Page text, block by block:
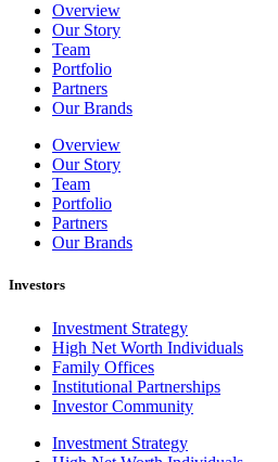
Overview
Our Story
Team
Portfolio
Partners
Our Brands
Overview
Our Story
Team
Portfolio
Partners
Our Brands
Investors
Investment Strategy
High Net Worth Individuals
Family Offices
Institutional Partnerships
Investor Community
Investment Strategy